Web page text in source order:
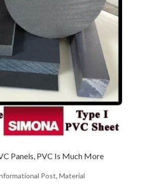
Panels, PVC Is Much More
Post, Material